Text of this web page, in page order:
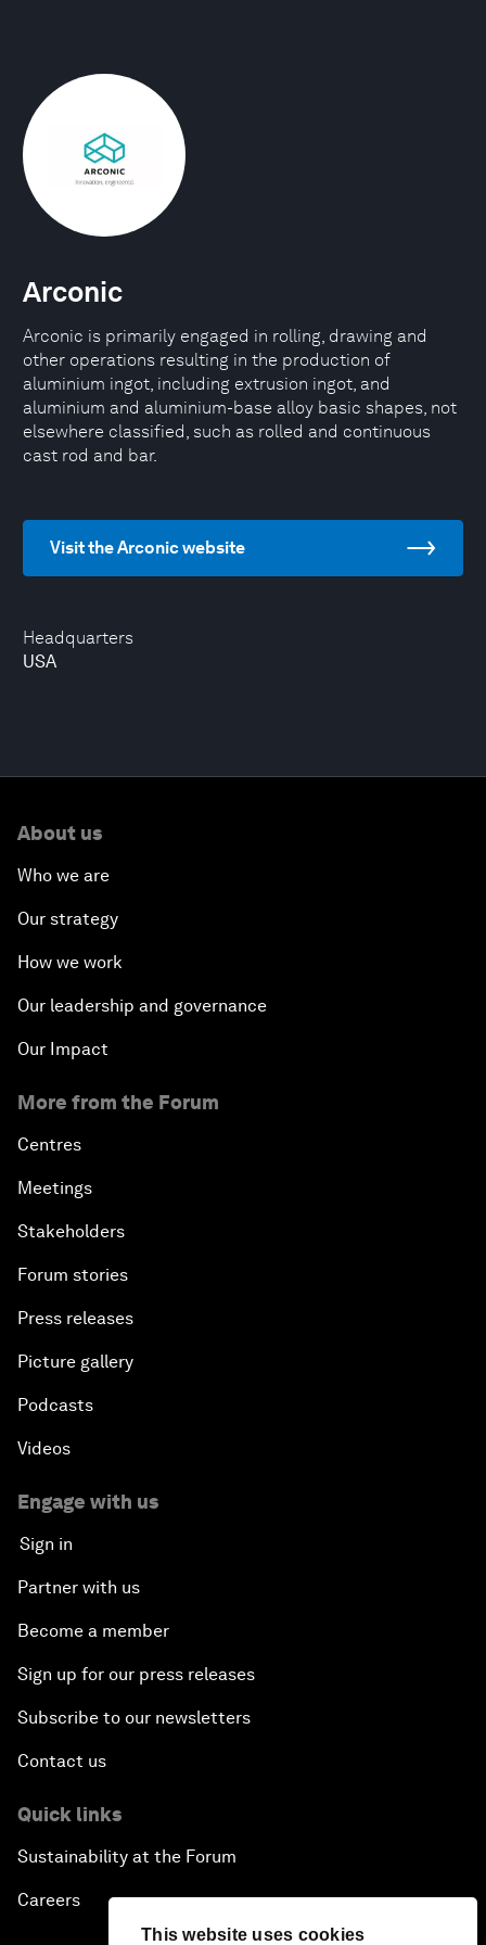
This website uses cookies
Headquarters
USA
Arconic
Arconic is primarily engaged in rolling, drawing and
other operations resulting in the production of
aluminium ingot, including extrusion ingot, and
aluminium and aluminium-base alloy basic shapes, not
elsewhere classified, such as rolled and continuous
cast rod and bar.
Visit the Arconic website
About us
Who we are
Our strategy
How we work
Our leadership and governance
Our Impact
More from the Forum
Centres
Meetings
Stakeholders
Forum stories
Press releases
Picture gallery
Podcasts
Videos
Engage with us
Sign in
Partner with us
Become a member
Sign up for our press releases
Subscribe to our newsletters
Contact us
Quick links
Sustainability at the Forum
Careers